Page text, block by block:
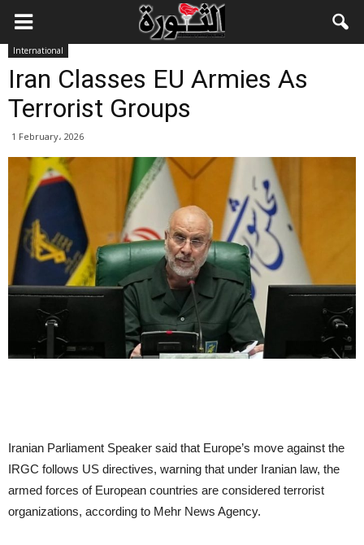
International
Iran Classes EU Armies As
Terrorist Groups
1 February، 2026
Iranian Parliament Speaker said that Europe’s move against the
IRGC follows US directives, warning that under Iranian law, the
armed forces of European countries are considered terrorist
organizations, according to Mehr News Agency.